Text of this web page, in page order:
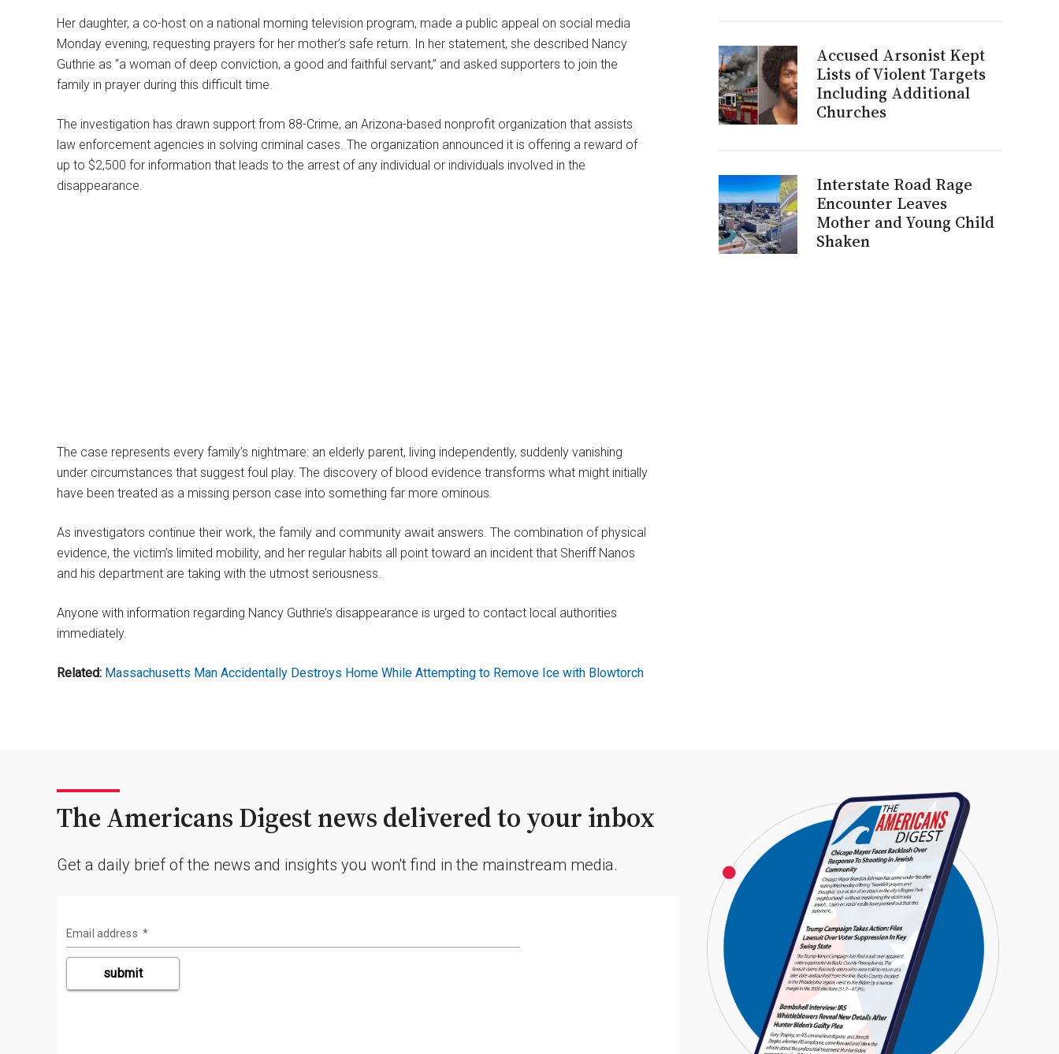
Her daughter, a co-host on a national morning television program, made a public appeal on social media
Monday evening, requesting prayers for her mother’s safe return. In her statement, she described Nancy
Guthrie as “a woman of deep conviction, a good and faithful servant,” and asked supporters to join the
family in prayer during this difficult time.
The investigation has drawn support from 88-Crime, an Arizona-based nonprofit organization that assists
law enforcement agencies in solving criminal cases. The organization announced it is offering a reward of
up to $2,500 for information that leads to the arrest of any individual or individuals involved in the
disappearance.
The case represents every family’s nightmare: an elderly parent, living independently, suddenly vanishing
under circumstances that suggest foul play. The discovery of blood evidence transforms what might initially
have been treated as a missing person case into something far more ominous.
As investigators continue their work, the family and community await answers. The combination of physical
evidence, the victim’s limited mobility, and her regular habits all point toward an incident that Sheriff Nanos
and his department are taking with the utmost seriousness.
Anyone with information regarding Nancy Guthrie’s disappearance is urged to contact local authorities
immediately.
Related: Massachusetts Man Accidentally Destroys Home While Attempting to Remove Ice with Blowtorch
Accused Arsonist Kept
Lists of Violent Targets
Including Additional
Churches
Interstate Road Rage
Encounter Leaves
Mother and Young Child
Shaken
The Americans Digest news delivered to your inbox
Get a daily brief of the news and insights you won't find in the mainstream media.